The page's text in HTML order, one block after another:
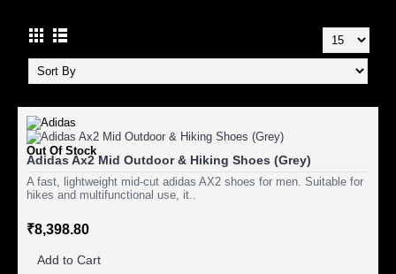
Out Of Stock
Adidas Ax2 Mid Outdoor & Hiking Shoes (Grey)
A fast, lightweight mid-cut adidas AX2 shoes for men. Suitable for
hikes and multifunctional use, it..
₹8,398.80
Add to Cart